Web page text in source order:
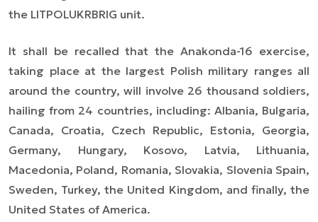
the LITPOLUKRBRIG unit.
It shall be recalled that the Anakonda-16 exercise,
taking place at the largest Polish military ranges all
around the country, will involve 26 thousand soldiers,
hailing from 24 countries, including: Albania, Bulgaria,
Canada, Croatia, Czech Republic, Estonia, Georgia,
Germany, Hungary, Kosovo, Latvia, Lithuania,
Macedonia, Poland, Romania, Slovakia, Slovenia Spain,
Sweden, Turkey, the United Kingdom, and finally, the
United States of America.